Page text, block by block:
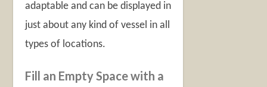
adaptable and can be displayed in
just about any kind of vessel in all
types of locations.
Fill an Empty Space with a